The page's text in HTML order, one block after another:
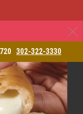
302-322-3330